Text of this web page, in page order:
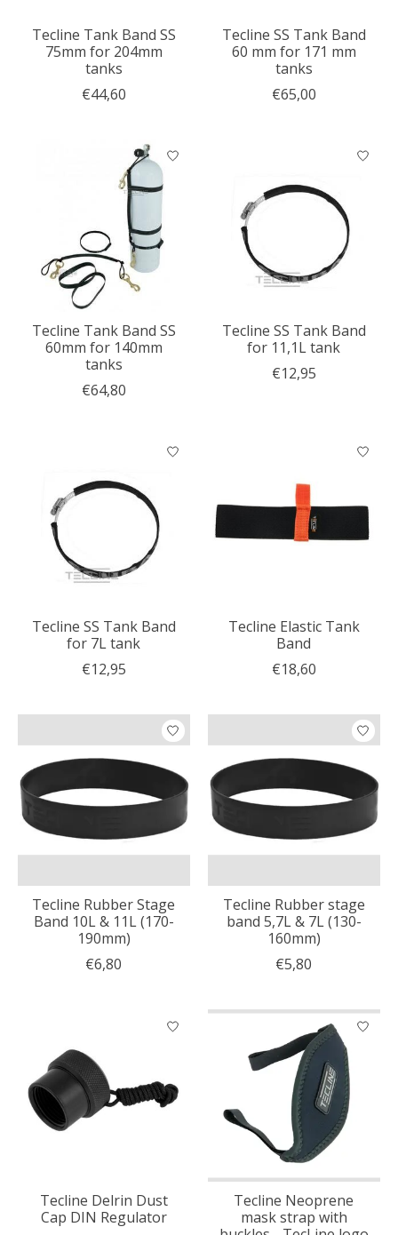
Tecline Tank Band SS
75mm for 204mm
tanks
€44,60
Tecline SS Tank Band
60 mm for 171 mm
tanks
€65,00
Tecline Tank Band SS
60mm for 140mm
tanks
€64,80
Tecline SS Tank Band
for 11,1L tank
€12,95
Tecline SS Tank Band
for 7L tank
€12,95
Tecline Elastic Tank
Band
€18,60
Tecline Rubber Stage
Band 10L & 11L (170-
190mm)
€6,80
Tecline Rubber stage
band 5,7L & 7L (130-
160mm)
€5,80
Tecline Delrin Dust
Cap DIN Regulator
Tecline Neoprene
mask strap with